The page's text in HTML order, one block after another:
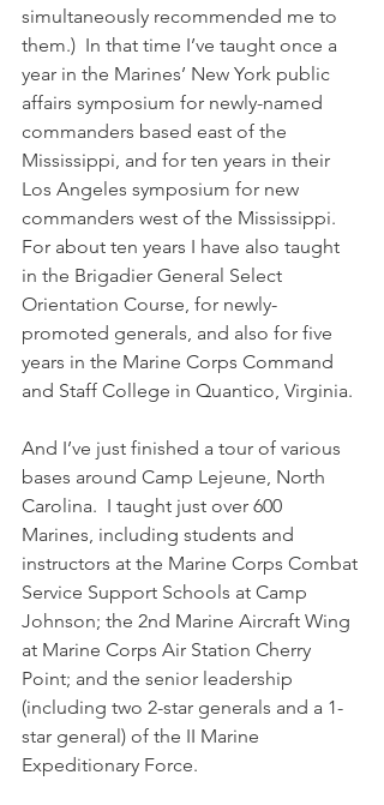
simultaneously recommended me to
them.)  In that time I’ve taught once a
year in the Marines’ New York public
affairs symposium for newly-named
commanders based east of the
Mississippi, and for ten years in their
Los Angeles symposium for new
commanders west of the Mississippi.
For about ten years I have also taught
in the Brigadier General Select
Orientation Course, for newly-
promoted generals, and also for five
years in the Marine Corps Command
and Staff College in Quantico, Virginia.
And I’ve just finished a tour of various
bases around Camp Lejeune, North
Carolina.  I taught just over 600
Marines, including students and
instructors at the Marine Corps Combat
Service Support Schools at Camp
Johnson; the 2nd Marine Aircraft Wing
at Marine Corps Air Station Cherry
Point; and the senior leadership
(including two 2-star generals and a 1-
star general) of the II Marine
Expeditionary Force.